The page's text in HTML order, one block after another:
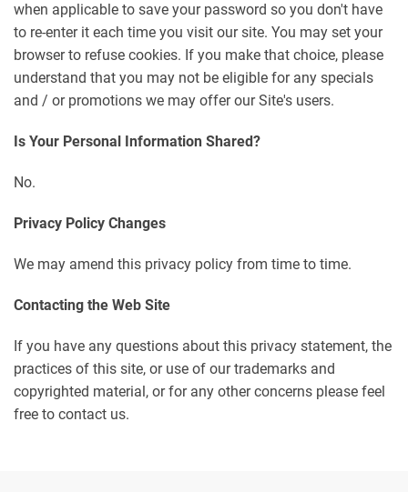
when applicable to save your password so you don't have
to re-enter it each time you visit our site. You may set your
browser to refuse cookies. If you make that choice, please
understand that you may not be eligible for any specials
and / or promotions we may offer our Site's users.
Is Your Personal Information Shared?
No.
Privacy Policy Changes
We may amend this privacy policy from time to time.
Contacting the Web Site
If you have any questions about this privacy statement, the
practices of this site, or use of our trademarks and
copyrighted material, or for any other concerns please feel
free to contact us.